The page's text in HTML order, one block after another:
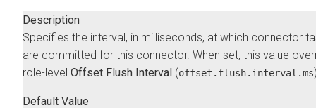
Description
Specifies the interval, in milliseconds, at which connector
are committed for this connector. When set, this value
role-level Offset Flush Interval (offset.flush.interval.ms
Default Value